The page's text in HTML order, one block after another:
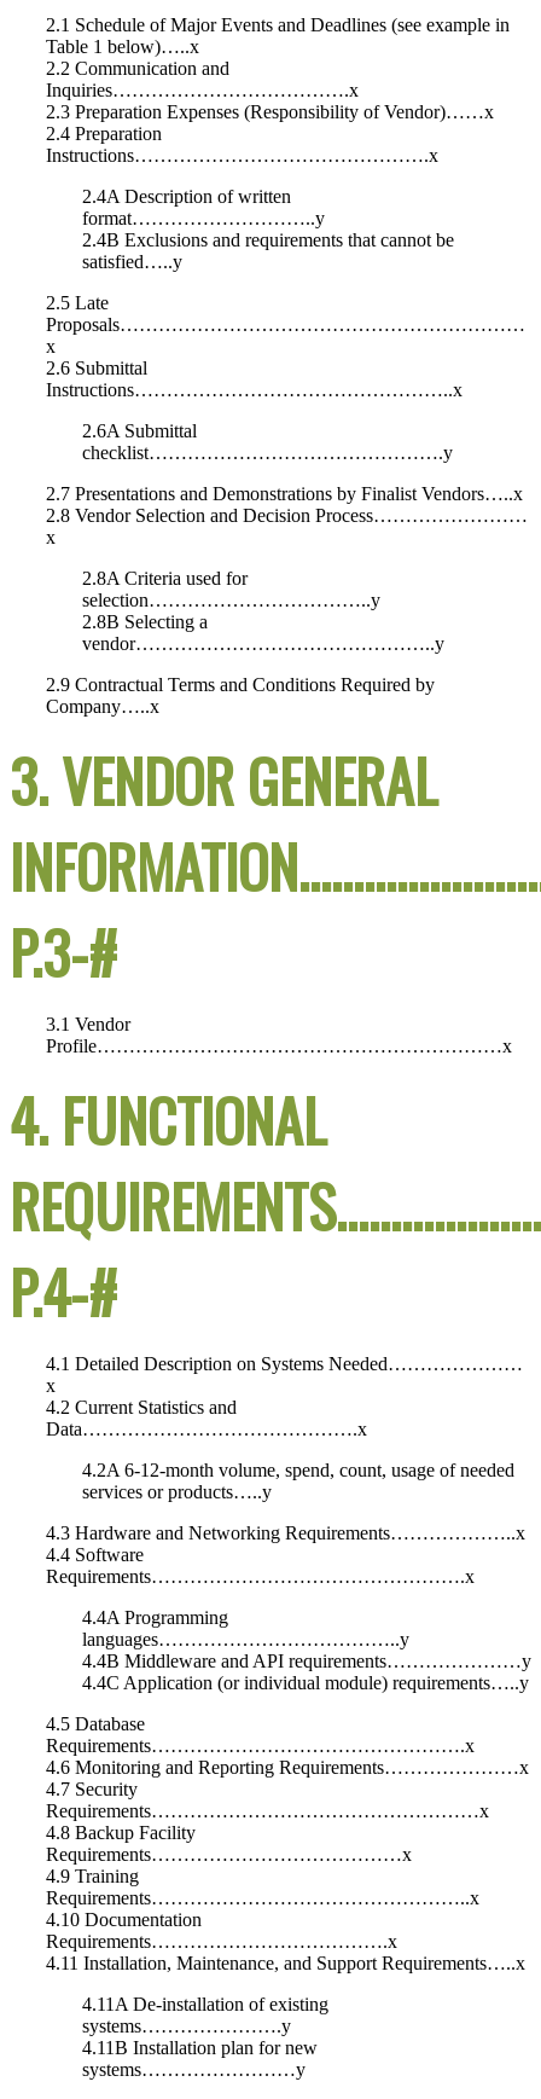
2.1 Schedule of Major Events and Deadlines (see example in
Table 1 below)…..x
2.2 Communication and
Inquiries……………………………….x
2.3 Preparation Expenses (Responsibility of Vendor)……x
2.4 Preparation
Instructions……………………………………….x
2.4A Description of written
format………………………..y
2.4B Exclusions and requirements that cannot be
satisfied…..y
2.5 Late
Proposals………………………………………………………
x
2.6 Submittal
Instructions…………………………………………..x
2.6A Submittal
checklist……………………………………….y
2.7 Presentations and Demonstrations by Finalist Vendors…..x
2.8 Vendor Selection and Decision Process……………………
x
2.8A Criteria used for
selection……………………………..y
2.8B Selecting a
vendor………………………………………..y
2.9 Contractual Terms and Conditions Required by
Company…..x
3. VENDOR GENERAL
P.3-#
3.1 Vendor
Profile………………………………………………………x
4. FUNCTIONAL
P.4-#
4.1 Detailed Description on Systems Needed…………………
x
4.2 Current Statistics and
Data…………………………………….x
4.2A 6-12-month volume, spend, count, usage of needed
services or products…..y
4.3 Hardware and Networking Requirements………………..x
4.4 Software
Requirements………………………………………….x
4.4A Programming
languages………………………………..y
4.4B Middleware and API requirements…………………y
4.4C Application (or individual module) requirements…..y
4.5 Database
Requirements………………………………………….x
4.6 Monitoring and Reporting Requirements…………………x
4.7 Security
Requirements……………………………………………x
4.8 Backup Facility
Requirements…………………………………x
4.9 Training
Requirements…………………………………………..x
4.10 Documentation
Requirements……………………………….x
4.11 Installation, Maintenance, and Support Requirements…..x
4.11A De-installation of existing
systems………………….y
4.11B Installation plan for new
systems……………………y